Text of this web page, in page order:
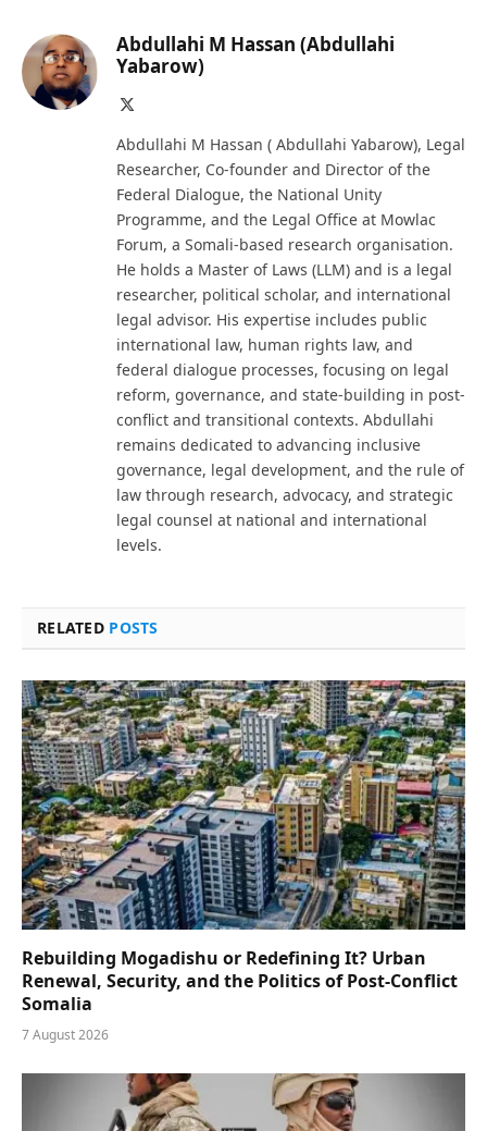
Abdullahi M Hassan (Abdullahi
Yabarow)
Abdullahi M Hassan ( Abdullahi Yabarow), Legal
Researcher, Co-founder and Director of the
Federal Dialogue, the National Unity
Programme, and the Legal Office at Mowlac
Forum, a Somali-based research organisation.
He holds a Master of Laws (LLM) and is a legal
researcher, political scholar, and international
legal advisor. His expertise includes public
international law, human rights law, and
federal dialogue processes, focusing on legal
reform, governance, and state-building in post-
conflict and transitional contexts. Abdullahi
remains dedicated to advancing inclusive
governance, legal development, and the rule of
law through research, advocacy, and strategic
legal counsel at national and international
levels.
RELATED POSTS
Rebuilding Mogadishu or Redefining It? Urban
Renewal, Security, and the Politics of Post-Conflict
Somalia
7 August 2026